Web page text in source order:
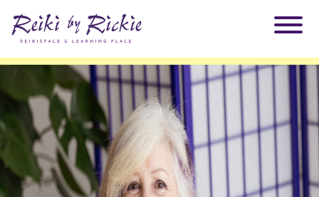
About Rickie
Practitioners
Testimonials
Why Reiki?
Products